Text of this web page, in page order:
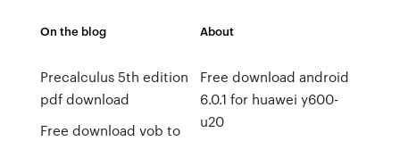
On the blog
Precalculus 5th edition
pdf download
Free download vob to
About
Free download android
6.0.1 for huawei y600-
u20